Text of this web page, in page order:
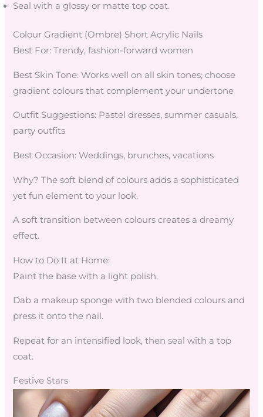
Seal with a glossy or matte top coat.
Colour Gradient (Ombre) Short Acrylic Nails
Best For: Trendy, fashion-forward women
Best Skin Tone: Works well on all skin tones; choose
gradient colours that complement your undertone
Outfit Suggestions: Pastel dresses, summer casuals,
party outfits
Best Occasion: Weddings, brunches, vacations
Why? The soft blend of colours adds a sophisticated
yet fun element to your look.
A soft transition between colours creates a dreamy
effect.
How to Do It at Home:
Paint the base with a light polish.
Dab a makeup sponge with two blended colours and
press it onto the nail.
Repeat for an intensified look, then seal with a top
coat.
Festive Stars